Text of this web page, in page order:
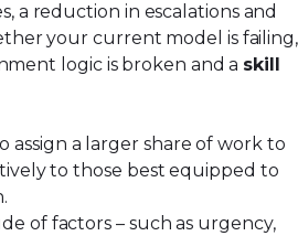
a reduction in escalations and
your current model is failing,
logic is broken and a skill
assign a larger share of work to
to those best equipped to
of factors – such as urgency,